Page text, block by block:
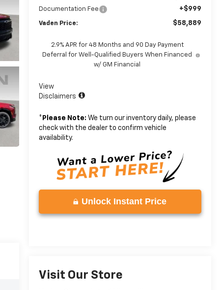
Documentation Fee +$999
Vaden Price: $58,889
2.9% APR for 48 Months and 90 Day Payment
Deferral for Well-Qualified Buyers When Financed
w/ GM Financial
View
Disclaimers
* Please Note: We turn our inventory daily, please
check with the dealer to confirm vehicle
availability.
Unlock Instant Price
Visit Our Store